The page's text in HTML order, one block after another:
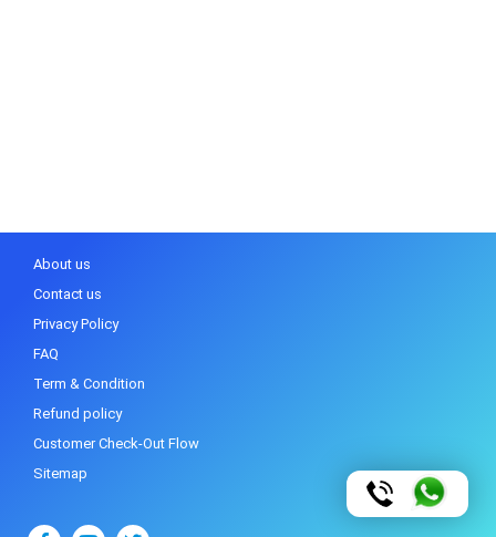
About us
Contact us
Privacy Policy
FAQ
Term & Condition
Refund policy
Customer Check-Out Flow
Sitemap